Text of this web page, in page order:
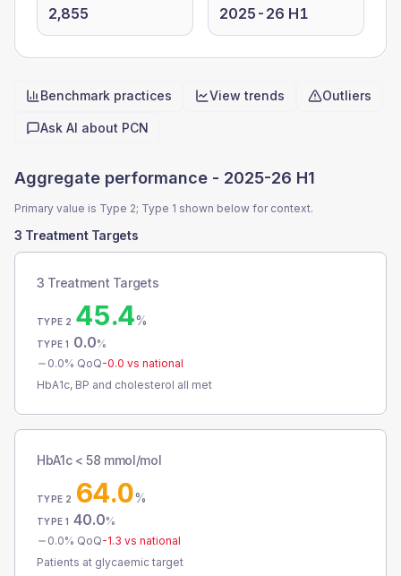
2,855 2025-26 H1
Quick actions
Benchmark practices View trends Outliers
Ask AI about PCN
Aggregate performance - 2025-26 H1
Primary value is Type 2; Type 1 shown below for context.
3 Treatment Targets
3 Treatment Targets
TYPE 2 45.4%
TYPE 1 0.0%
0.0% QoQ-0.0 vs national
HbA1c, BP and cholesterol all met
HbA1c < 58 mmol/mol
TYPE 2 64.0%
TYPE 1 40.0%
0.0% QoQ-1.3 vs national
Patients at glycaemic target